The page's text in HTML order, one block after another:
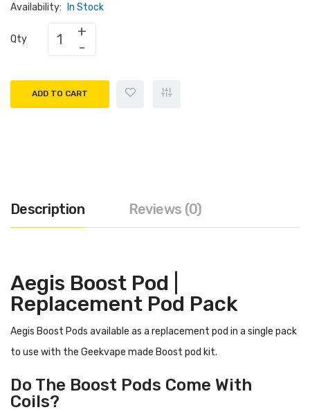
Availability:
In Stock
Qty
ADD TO CART
Description Reviews (0)
Aegis Boost Pod |
Replacement Pod Pack
Aegis Boost Pods available as a replacement pod in a single pack
to use with the Geekvape made Boost pod kit.
Do The Boost Pods Come With
Coils?